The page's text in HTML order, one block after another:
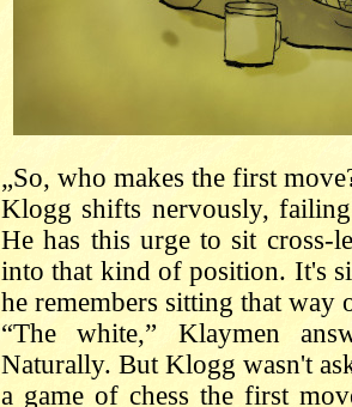
„So, who makes the first
Klogg shifts nervously,
He has this urge to sit cross-
into that kind of position. It's
he remembers sitting that way
“The white,” Klaymen
Naturally. But Klogg wasn't
a game of chess the first